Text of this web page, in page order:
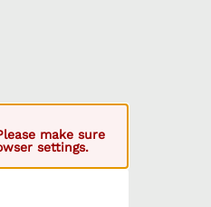
make sure
settings.